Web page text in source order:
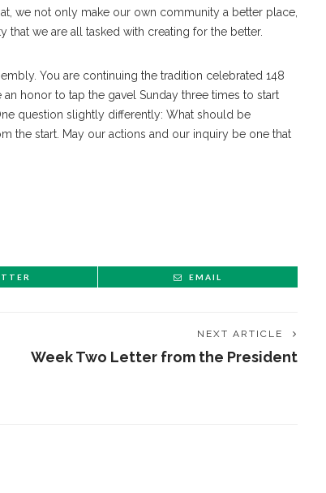
we not only make our own community a better place,
we are all tasked with creating for the better.
You are continuing the tradition celebrated 148
honor to tap the gavel Sunday three times to start
question slightly differently: What should be
the start. May our actions and our inquiry be one that
EMAIL
NEXT ARTICLE
Week Two Letter from the President
Symphony